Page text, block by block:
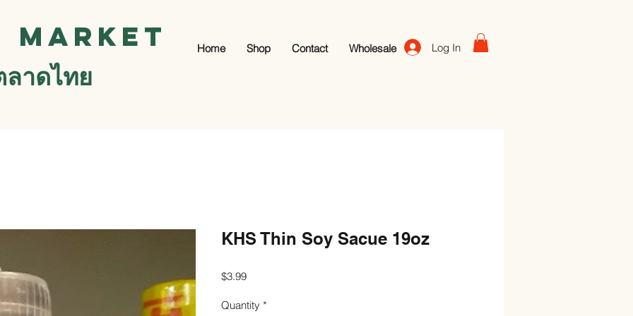
Market
ลาดไทย
Home Shop Contact Wholesale Log In
KHS Thin Soy Sacue 19oz
$3.99Price
Quantity *